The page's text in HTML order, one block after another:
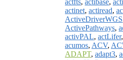
actfts, actibase,
actinet, actiread,
ActiveDriverWGS
ActivePathways,
activPAL, actLifer,
acumos, ACV,
ADAPT, adapt3,